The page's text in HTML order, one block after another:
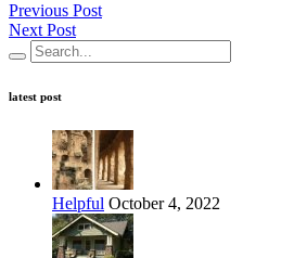
Previous Post
Next Post
latest post
Helpful October 4, 2022